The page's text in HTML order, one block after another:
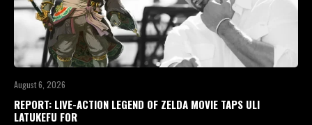
August 6, 2026
REPORT: LIVE-ACTION LEGEND OF ZELDA MOVIE TAPS ULI
LATUKEFU FOR